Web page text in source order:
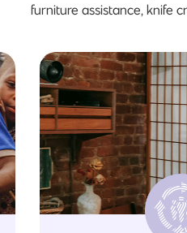
furniture assistance, knife